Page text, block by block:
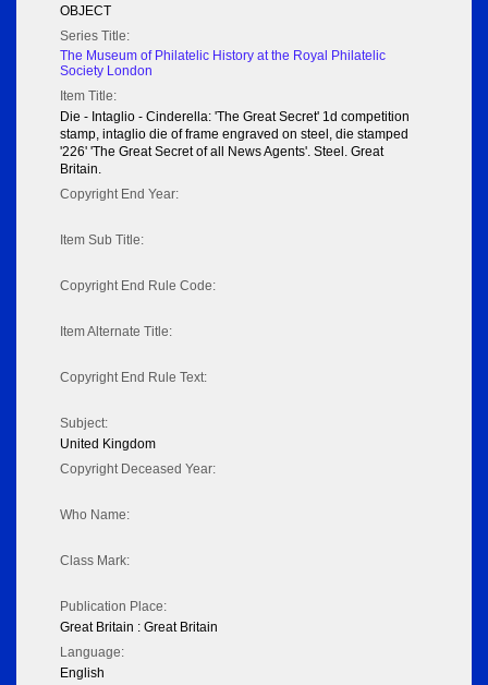
OBJECT
Series Title:
The Museum of Philatelic History at the Royal Philatelic
Society London
Item Title:
Die - Intaglio - Cinderella: 'The Great Secret' 1d competition
stamp, intaglio die of frame engraved on steel, die stamped
'226' 'The Great Secret of all News Agents'. Steel. Great
Britain.
Copyright End Year:
Item Sub Title:
Copyright End Rule Code:
Item Alternate Title:
Copyright End Rule Text:
Subject:
United Kingdom
Copyright Deceased Year:
Who Name:
Class Mark:
Publication Place:
Great Britain : Great Britain
Language:
English